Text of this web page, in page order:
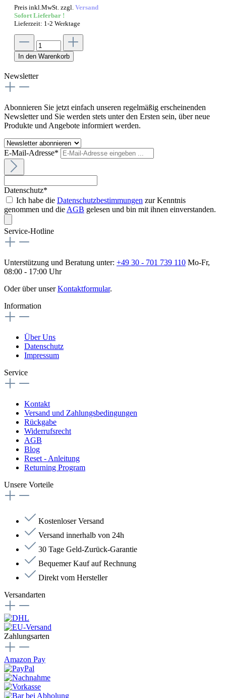
Preis inkl.MwSt. zzgl. Versand
Sofort Lieferbar !
Lieferzeit: 1-2 Werktage
In den Warenkorb
Newsletter
Abonnieren Sie jetzt einfach unseren regelmäßig erscheinenden
Newsletter und Sie werden stets unter den Ersten sein, über neue
Produkte und Angebote informiert werden.
E-Mail-Adresse*
Datenschutz*
Ich habe die Datenschutzbestimmungen zur Kenntnis
genommen und die AGB gelesen und bin mit ihnen einverstanden.
Service-Hotline
Unterstützung und Beratung unter: +49 30 - 701 739 110 Mo-Fr,
08:00 - 17:00 Uhr
Oder über unserKontaktformular.
Information
Über Uns
Datenschutz
Impressum
Service
Kontakt
Versand und Zahlungsbedingungen
Rückgabe
Widerrufsrecht
AGB
Blog
Reset - Anleitung
Returning Program
Unsere Vorteile
Kostenloser Versand
Versand innerhalb von 24h
30 Tage Geld-Zurück-Garantie
Bequemer Kauf auf Rechnung
Direkt vom Hersteller
Versandarten
Zahlungsarten
Amazon Pay